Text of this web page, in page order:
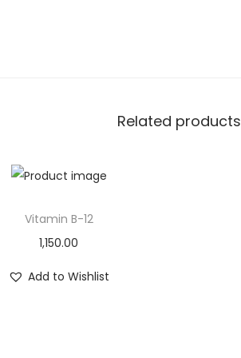
Related products
Vitamin B-12
1,150.00
Add to Wishlist